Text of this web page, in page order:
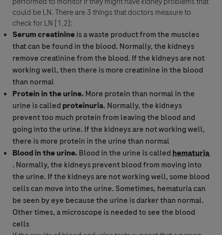
could be LN. There are 3 things that doctors measure to
check for LN [1,2]:
Serum creatinineis a waste product from the muscles
that can be found in the blood. Normally, the kidneys
remove creatinine from the blood. If the kidneys are not
working well, then there is more creatinine in the blood
than normal
Protein in the urine.More protein than normal in the
urine is called proteinuria. Normally, the kidneys
prevent too much protein from leaving the blood and
going into the urine. If the kidneys are not working well,
there is more protein in the urine than normal
Blood in the urine.Blood in the urine is calledhematuria
. Normally, the kidneys prevent blood from moving into
the urine. If the kidneys are not working well, some blood
cells can move into the urine. Sometimes, hematuriacan
be seen by eye because the urine is darker than normal.
Other times, a microscope is needed to see the blood
cells
Privacidad de Roche y la Política de Privacidad relacionada con
farmacovigilancia.
Aceptar y Enviar